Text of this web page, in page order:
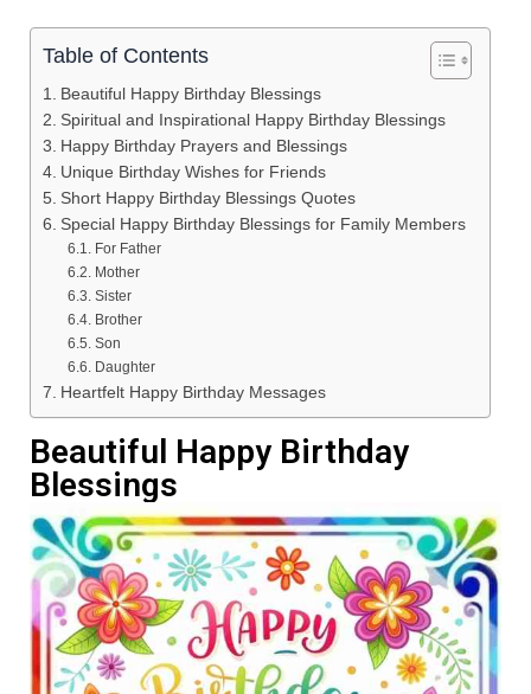
Table of Contents
Beautiful Happy Birthday Blessings
Spiritual and Inspirational Happy Birthday Blessings
Happy Birthday Prayers and Blessings
Unique Birthday Wishes for Friends
Short Happy Birthday Blessings Quotes
Special Happy Birthday Blessings for Family Members
For Father
Mother
Sister
Brother
Son
Daughter
Heartfelt Happy Birthday Messages
Beautiful Happy Birthday
Blessings